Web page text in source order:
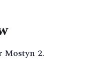
Mostyn 2.